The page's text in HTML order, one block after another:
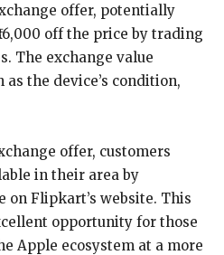
offer, potentially
off the price by trading
The exchange value
the device’s condition,
offer, customers
in their area by
on Flipkart’s website. This
opportunity for those
Apple ecosystem at a more